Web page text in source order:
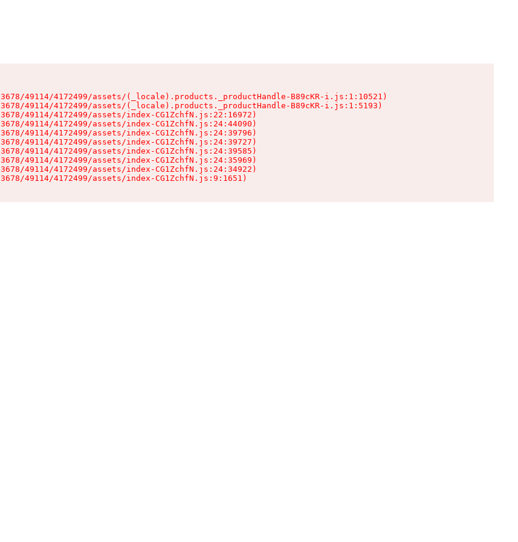
49114/4172499/assets/(_locale).products._productHandle-B89cKR-i.js:1:10521)
49114/4172499/assets/(_locale).products._productHandle-B89cKR-i.js:1:5193)
49114/4172499/assets/index-CG1ZchfN.js:22:16972)
49114/4172499/assets/index-CG1ZchfN.js:24:44090)
49114/4172499/assets/index-CG1ZchfN.js:24:39796)
49114/4172499/assets/index-CG1ZchfN.js:24:39727)
49114/4172499/assets/index-CG1ZchfN.js:24:39585)
49114/4172499/assets/index-CG1ZchfN.js:24:35969)
49114/4172499/assets/index-CG1ZchfN.js:24:34922)
49114/4172499/assets/index-CG1ZchfN.js:9:1651)